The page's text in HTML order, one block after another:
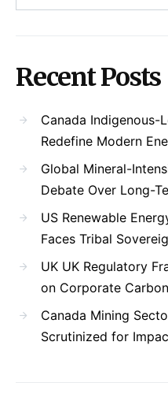
Recent Posts
Canada Indigenous-
Redefine Modern
Global Mineral-
Debate Over Long-
US Renewable
Faces Tribal
UK UK Regulatory
on Corporate
Canada Mining
Scrutinized for